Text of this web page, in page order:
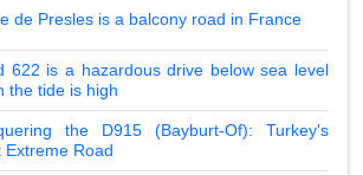
de Presles is a balcony road in France
622 is a hazardous drive below sea level
the tide is high
the D915 (Bayburt-Of): Turkey's
Extreme Road